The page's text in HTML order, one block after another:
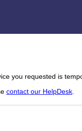
you requested is
contact our HelpDesk